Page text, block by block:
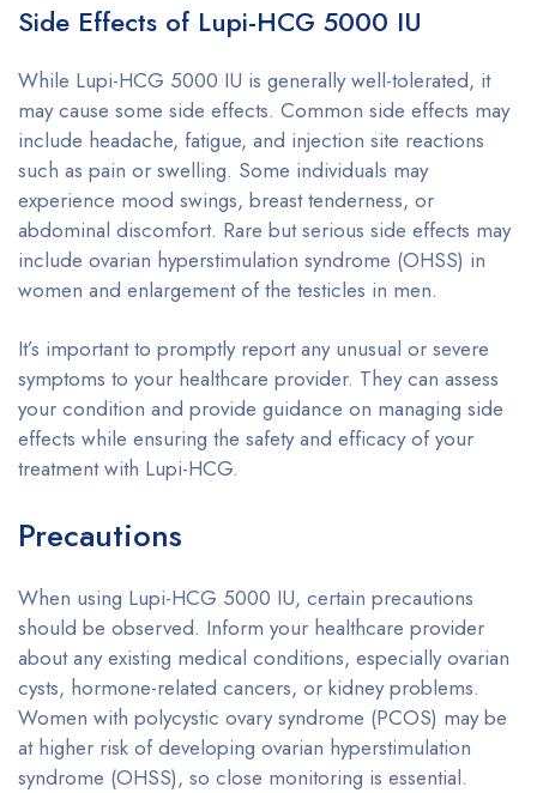
Side Effects of Lupi-HCG 5000 IU
While Lupi-HCG 5000 IU is generally well-tolerated, it
may cause some side effects. Common side effects may
include headache, fatigue, and injection site reactions
such as pain or swelling. Some individuals may
experience mood swings, breast tenderness, or
abdominal discomfort. Rare but serious side effects may
include ovarian hyperstimulation syndrome (OHSS) in
women and enlargement of the testicles in men.
It’s important to promptly report any unusual or severe
symptoms to your healthcare provider. They can assess
your condition and provide guidance on managing side
effects while ensuring the safety and efficacy of your
treatment with Lupi-HCG.
Precautions
When using Lupi-HCG 5000 IU, certain precautions
should be observed. Inform your healthcare provider
about any existing medical conditions, especially ovarian
cysts, hormone-related cancers, or kidney problems.
Women with polycystic ovary syndrome (PCOS) may be
at higher risk of developing ovarian hyperstimulation
syndrome (OHSS), so close monitoring is essential.